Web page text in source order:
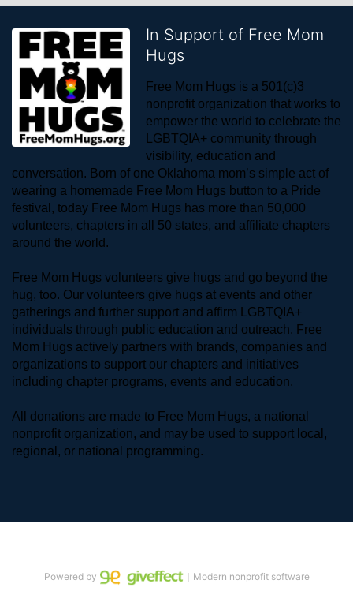
In Support of Free Mom
Hugs
Free Mom Hugs is a 501(c)3
nonprofit organization that works to
empower the world to celebrate the
LGBTQIA+ community through
visibility, education and
conversation. Born of one Oklahoma mom’s simple act of
wearing a homemade Free Mom Hugs button to a Pride
festival, today Free Mom Hugs has more than 50,000
volunteers, chapters in all 50 states, and affiliate chapters
around the world.
Free Mom Hugs volunteers give hugs and go beyond the
hug, too. Our volunteers give hugs at events and other
gatherings and further support and affirm LGBTQIA+
individuals through public education and outreach. Free
Mom Hugs actively partners with brands, companies and
organizations to support our chapters and initiatives
including chapter programs, events and education.
All donations are made to Free Mom Hugs, a national
nonprofit organization, and may be used to support local,
regional, or national programming.
Powered by ｜Modern nonprofit software